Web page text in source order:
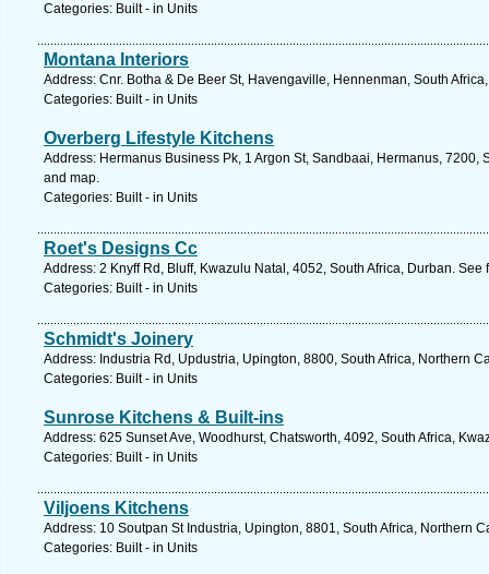
Categories: Built - in Units
Montana Interiors
Address: Cnr. Botha & De Beer St, Havengaville, Hennenman, South
Categories: Built - in Units
Overberg Lifestyle Kitchens
Address: Hermanus Business Pk, 1 Argon St, Sandbaai, Hermanus, 7200,
and map.
Categories: Built - in Units
Roet's Designs Cc
Address: 2 Knyff Rd, Bluff, Kwazulu Natal, 4052, South Africa, Durban. See
Categories: Built - in Units
Schmidt's Joinery
Address: Industria Rd, Updustria, Upington, 8800, South Africa, Northern
Categories: Built - in Units
Sunrose Kitchens & Built-ins
Address: 625 Sunset Ave, Woodhurst, Chatsworth, 4092, South Africa,
Categories: Built - in Units
Viljoens Kitchens
Address: 10 Soutpan St Industria, Upington, 8801, South Africa, Northern
Categories: Built - in Units